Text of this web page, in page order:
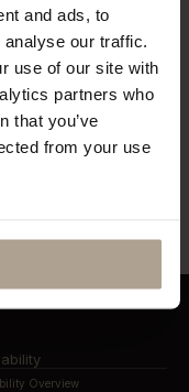
and ads, to
our traffic.
use of our site with
partners who
that you’ve
from your use
might be the world’s most
coveted raincoats.”
Overview